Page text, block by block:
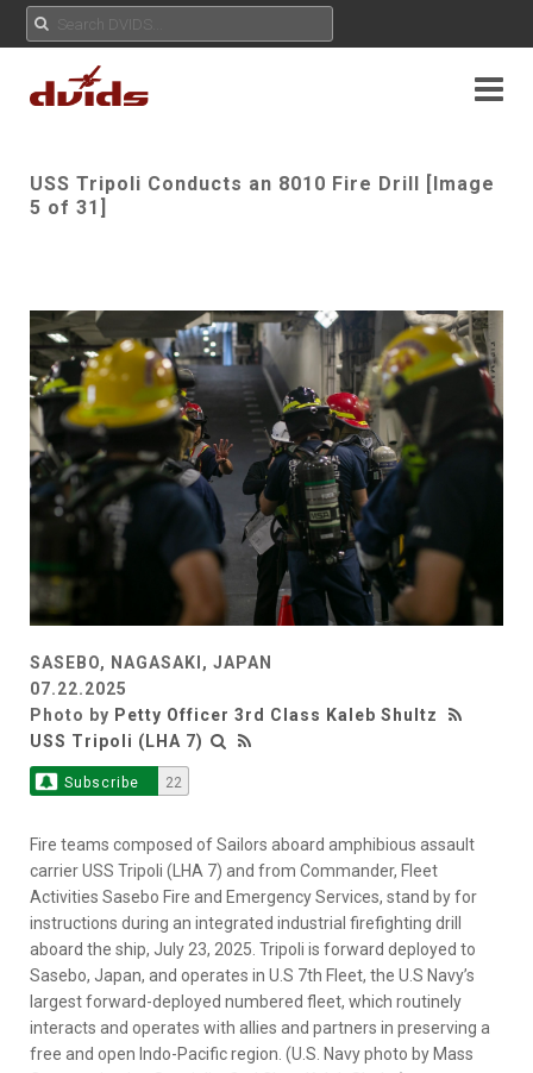
USS Tripoli Conducts an 8010 Fire Drill [Image
5 of 31]
SASEBO, NAGASAKI, JAPAN
07.22.2025
Photo by Petty Officer 3rd Class Kaleb Shultz
USS Tripoli (LHA 7)
Subscribe 22
Fire teams composed of Sailors aboard amphibious assault
carrier USS Tripoli (LHA 7) and from Commander, Fleet
Activities Sasebo Fire and Emergency Services, stand by for
instructions during an integrated industrial firefighting drill
aboard the ship, July 23, 2025. Tripoli is forward deployed to
Sasebo, Japan, and operates in U.S 7th Fleet, the U.S Navy’s
largest forward-deployed numbered fleet, which routinely
interacts and operates with allies and partners in preserving a
free and open Indo-Pacific region. (U.S. Navy photo by Mass